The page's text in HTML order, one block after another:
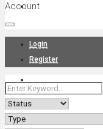
Projects
Account
Login
Register